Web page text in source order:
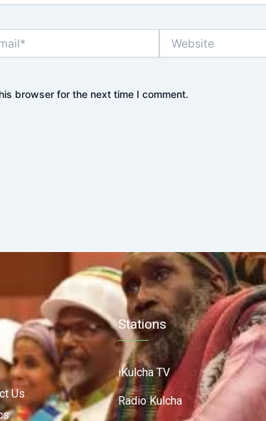
browser for the next time I comment.
Us
Stations
iKulcha TV
Radio Kulcha